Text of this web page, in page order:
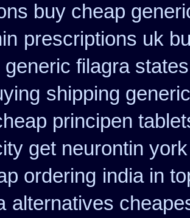
buy cheap
prescriptions uk
generic filagra
shipping
principen
get neurontin
ordering india in
alternatives